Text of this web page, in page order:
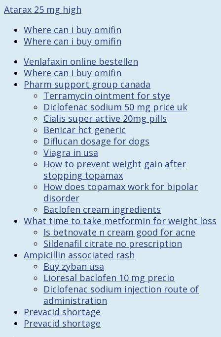
Atarax 25 mg high
Where can i buy omifin
Where can i buy omifin
Venlafaxin online bestellen
Where can i buy omifin
Pharm support group canada
Terramycin ointment for stye
Diclofenac sodium 50 mg price uk
Cialis super active 20mg pills
Benicar hct generic
Diflucan dosage for dogs
Viagra in usa
How to prevent weight gain after
stopping topamax
How does topamax work for bipolar
disorder
Baclofen cream ingredients
What time to take metformin for weight loss
Is betnovate n cream good for acne
Sildenafil citrate no prescription
Ampicillin associated rash
Buy zyban usa
Lioresal baclofen 10 mg precio
Diclofenac sodium injection route of
administration
Prevacid shortage
Prevacid shortage